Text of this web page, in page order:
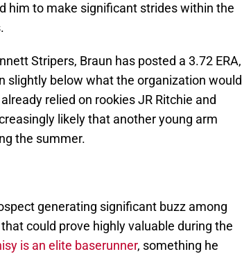
him to make significant strides within the
Stripers, Braun has posted a 3.72 ERA,
slightly below what the organization would
relied on rookies JR Ritchie and
likely that another young arm
the summer.
generating significant buzz among
could prove highly valuable during the
is an elite baserunner, something he